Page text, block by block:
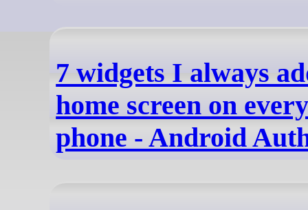
7 widgets I always
home screen on
phone - Android